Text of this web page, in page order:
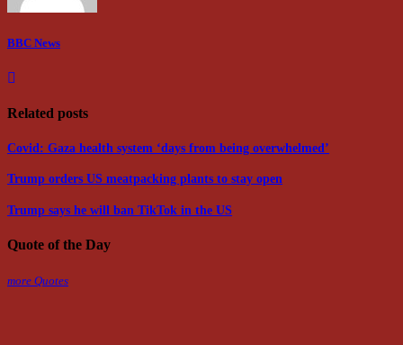
BBC News
Related posts
Covid: Gaza health system ‘days from being overwhelmed’
Trump orders US meatpacking plants to stay open
Trump says he will ban TikTok in the US
Quote of the Day
more Quotes